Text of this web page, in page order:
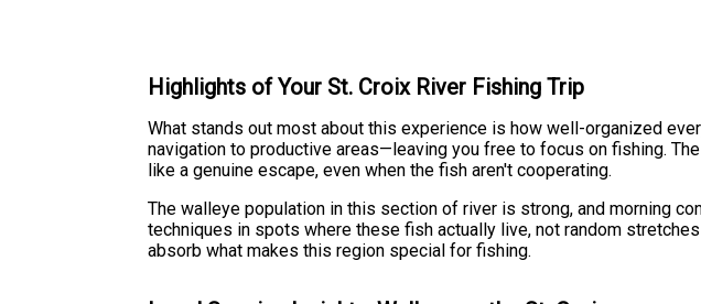
Highlights of Your St. Croix River Fishing Trip
What stands out most about this experience is how well-organized
navigation to productive areas—leaving you free to focus on fishing.
like a genuine escape, even when the fish aren't cooperating.
The walleye population in this section of river is strong, and morning
techniques in spots where these fish actually live, not random
absorb what makes this region special for fishing.